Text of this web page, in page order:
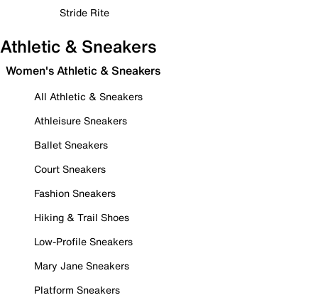
Stride Rite
Athletic & Sneakers
Women's Athletic & Sneakers
All Athletic & Sneakers
Athleisure Sneakers
Ballet Sneakers
Court Sneakers
Fashion Sneakers
Hiking & Trail Shoes
Low-Profile Sneakers
Mary Jane Sneakers
Platform Sneakers